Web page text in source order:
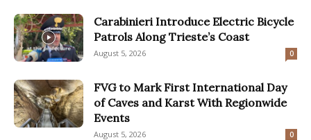
Carabinieri Introduce Electric Bicycle
Patrols Along Trieste’s Coast
August 5, 2026 0
FVG to Mark First International Day
of Caves and Karst With Regionwide
Events
August 5, 2026 0